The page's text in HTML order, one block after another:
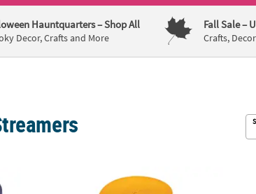
Hauntquarters– Shop All
Decor, Crafts and More
Fall Sale–
Crafts,
Streamer Party Decoration
81 ft. Yellow Crepe Paper Streamer